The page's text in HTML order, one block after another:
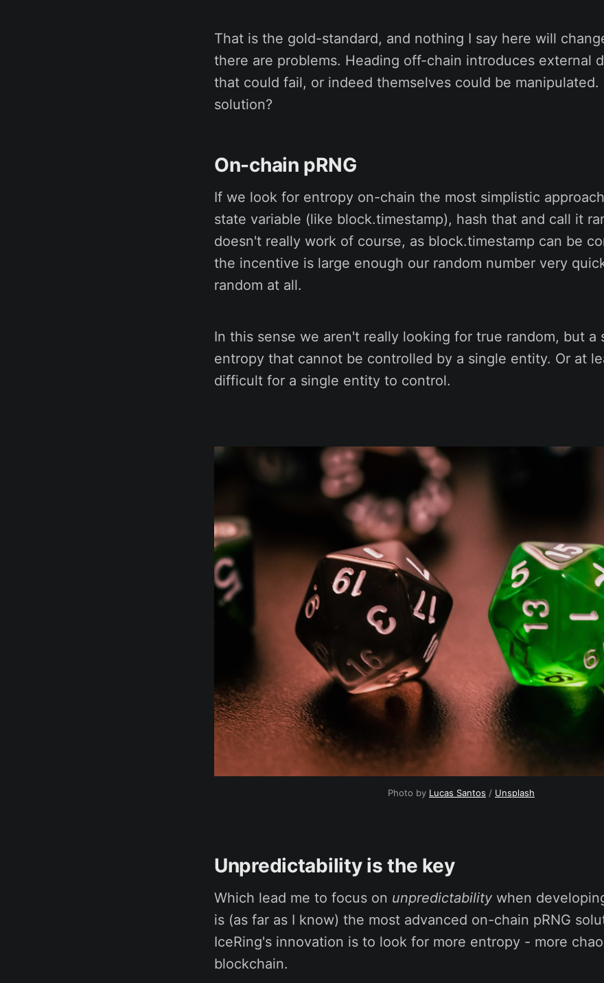
That is the gold-standard, and nothing I say here will
there are problems. Heading off-chain introduces external
that could fail, or indeed themselves could be manipulated.
solution?
On-chain pRNG
If we look for entropy on-chain the most simplistic
state variable (like block.timestamp), hash that and call it
doesn't really work of course, as block.timestamp can be
the incentive is large enough our random number very
random at all.
In this sense we aren't really looking for true random, but a
entropy that cannot be controlled by a single entity. Or at
difficult for a single entity to control.
Photo by Lucas Santos / Unsplash
Unpredictability is the key
Which lead me to focus on unpredictability when
is (as far as I know) the most advanced on-chain pRNG
IceRing's innovation is to look for more entropy - more
blockchain.